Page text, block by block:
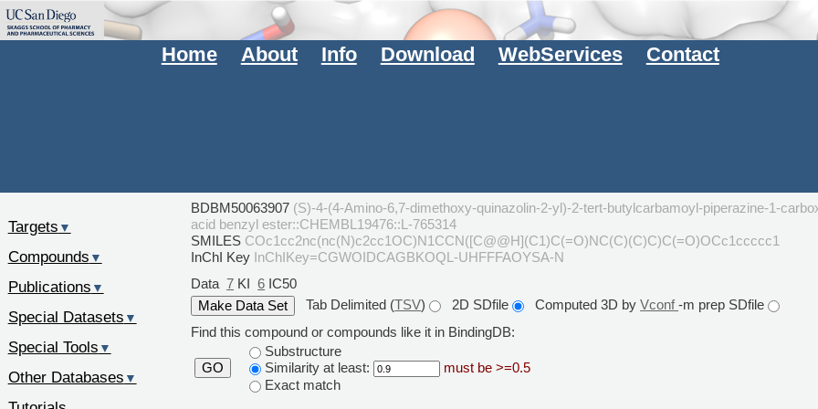
Home About Info Download WebServices Contact
BDBM50063907 (S)-4-(4-Amino-6,7-dimethoxy-quinazolin-2-yl)-2-tert-butylcarbamoyl-piperazine-1-
acid benzyl ester::CHEMBL19476::L-765314
SMILES COc1cc2nc(nc(N)c2cc1OC)N1CCN([C@@H](C1)C(=O)NC(C)(C)C)C(=O)OCc1ccccc1
InChI Key InChIKey=CGWOIDCAGBKOQL-UHFFFAOYSA-N
Data 7 KI6 IC50
Tab Delimited (TSV) 2D SDfile Computed 3D byVconf-m prep SDfile
Find this compound or compounds like it in BindingDB:
GO
Substructure
Similarity at least:
must be >=0.5
Exact match
Targets ▼
Compounds ▼
Publications ▼
Special Datasets ▼
Special Tools ▼
Other Databases ▼